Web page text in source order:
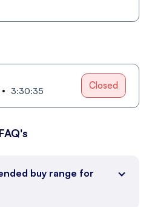
3:30:35 Closed
FAQ's
buy range for